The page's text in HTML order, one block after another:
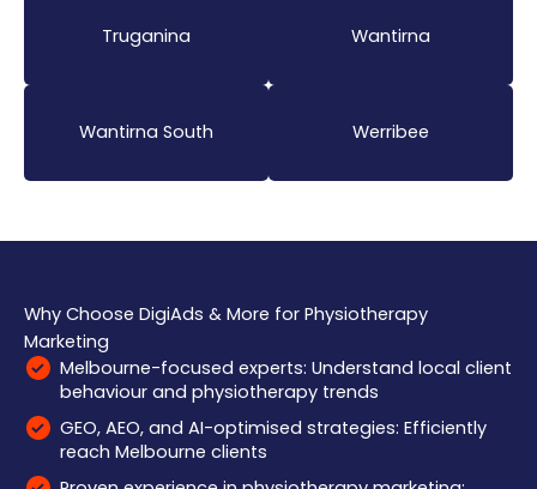
Truganina Wantirna
Wantirna South Werribee
Why Choose DigiAds & More for Physiotherapy
Marketing
Melbourne-focused experts: Understand local client
behaviour and physiotherapy trends
GEO, AEO, and AI-optimised strategies: Efficiently
reach Melbourne clients